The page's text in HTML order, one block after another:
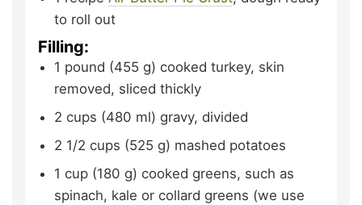
to roll out
Filling:
1 pound (455 g) cooked turkey, skin
removed, sliced thickly
2 cups (480 ml) gravy, divided
2 1/2 cups (525 g) mashed potatoes
1 cup (180 g) cooked greens, such as
spinach, kale or collard greens (we use